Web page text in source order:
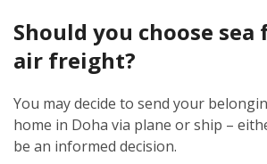
Should you choose
air freight?
You may decide to send your
home in Doha via plane or ship –
be an informed decision.